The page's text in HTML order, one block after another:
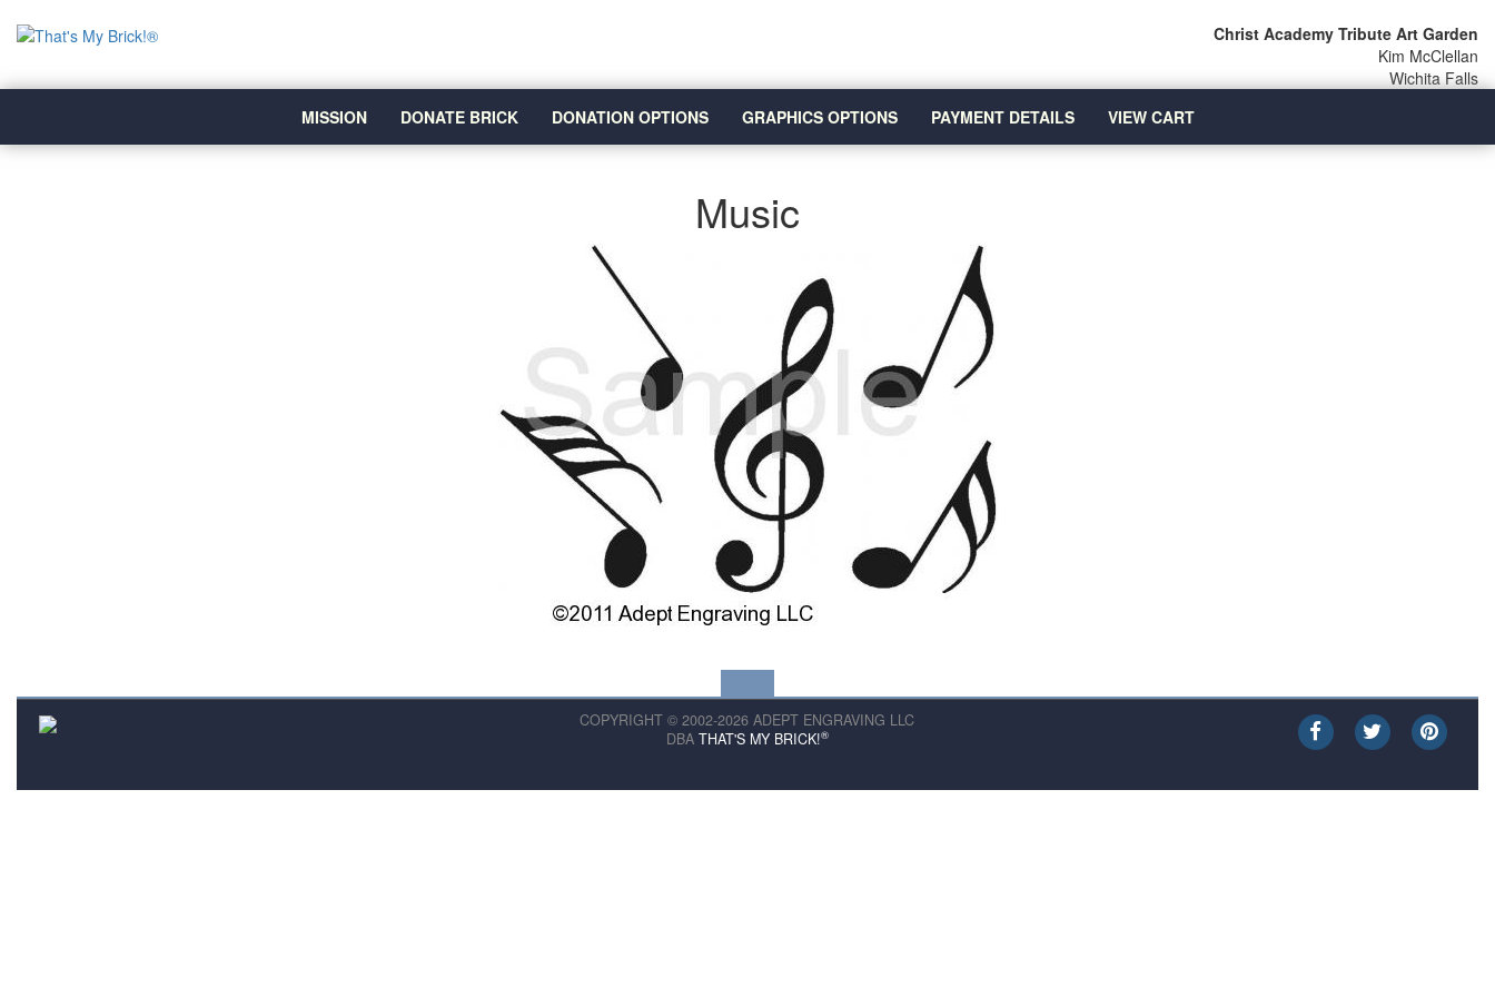
Christ Academy Tribute Art Garden
Kim McClellan
Wichita Falls
MISSION
DONATE BRICK DONATION OPTIONS GRAPHICS OPTIONS PAYMENT DETAILS VIEW CART
Music
COPYRIGHT © 2002-2026 ADEPT ENGRAVING LLC
DBA THAT'S MY BRICK!®